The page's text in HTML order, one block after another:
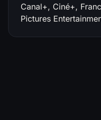
Canal+, Ciné+,
Pictures